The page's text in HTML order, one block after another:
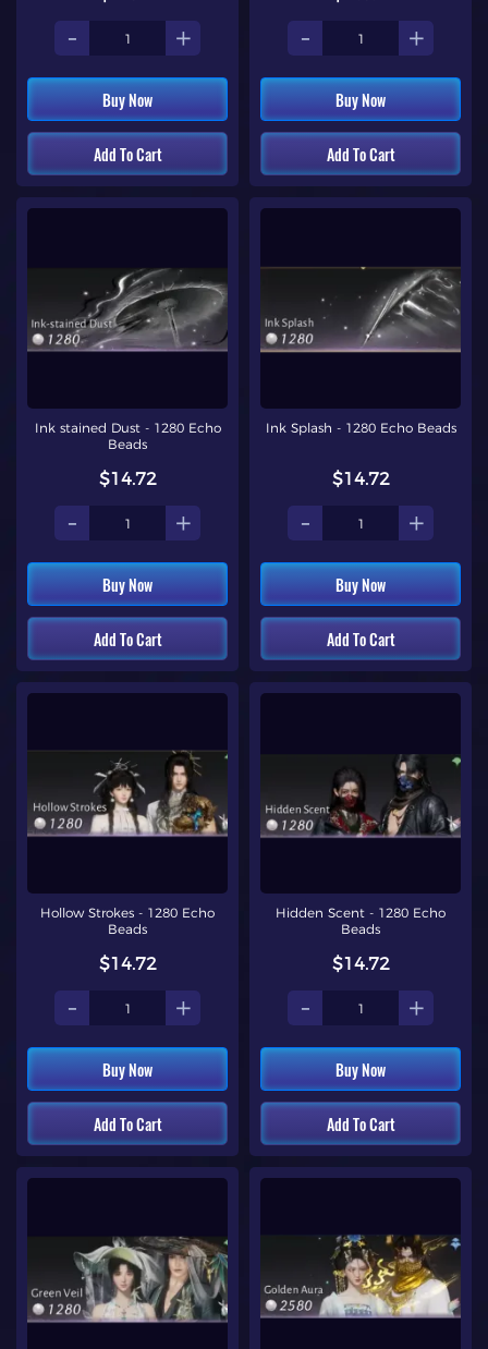
- +
Buy Now
Add To Cart
- +
Buy Now
Add To Cart
Ink stained Dust - 1280 Echo
Beads
$14.72
- +
Buy Now
Add To Cart
Ink Splash - 1280 Echo Beads
$14.72
- +
Buy Now
Add To Cart
Hollow Strokes - 1280 Echo
Beads
$14.72
- +
Buy Now
Add To Cart
Hidden Scent - 1280 Echo
Beads
$14.72
- +
Buy Now
Add To Cart